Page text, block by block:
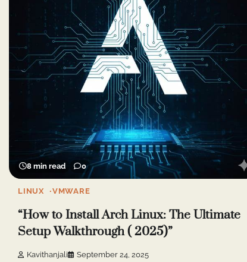
8 min read 0
LINUX VMWARE
“How to Install Arch Linux: The Ultimate
Setup Walkthrough ( 2025)”
Kavithanjali September 24, 2025